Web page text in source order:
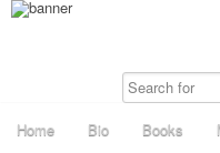
Home Bio Books